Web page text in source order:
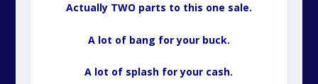
Actually TWO parts to this one sale.
A lot of bang for your buck.
A lot of splash for your cash.